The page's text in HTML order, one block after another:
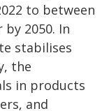
to between
2050. In
stabilises
the
in products
and